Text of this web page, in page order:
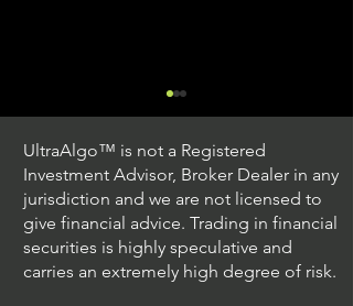
Trading Ideas $JPM /
UltraAlgo™ is not a Registered
Investment Advisor, Broker Dealer in any
jurisdiction and we are not licensed to
give financial advice. Trading in financial
securities is highly speculative and
carries an extremely high degree of risk.